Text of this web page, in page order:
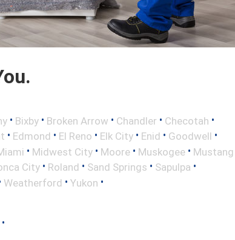
• Bixby • Broken Arrow • Chandler • Checotah •
• Edmond • El Reno • Elk City • Enid • Goodwell •
• Midwest City • Moore • Muskogee • Mustang
City • Roland • Sand Springs • Sapulpa •
Weatherford • Yukon •
•